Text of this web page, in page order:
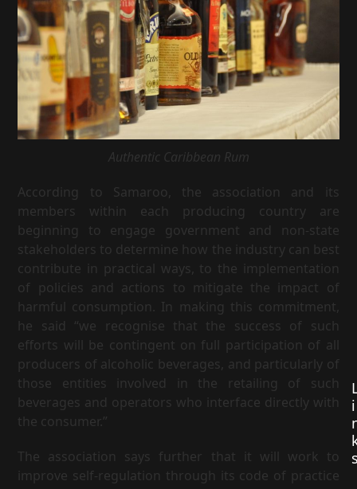
Authentic Caribbean Rum
According to Samaroo, the association and its
members within each producing country are
beginning to engage government and non-state
stakeholders to determine how the industry can best
contribute in practical ways, to the implementation
of policies and actions to mitigate the impact of
harmful consumption. In making this commitment,
he said “we recognise that the success of such
efforts will be contingent on full participation of all
producers of alcoholic beverages, and particularly of
those entities involved in the retailing of such
beverages and operators who interface directly with
the consumer.”
The association says further that it will work to
improve self-regulation through its code of practice
i